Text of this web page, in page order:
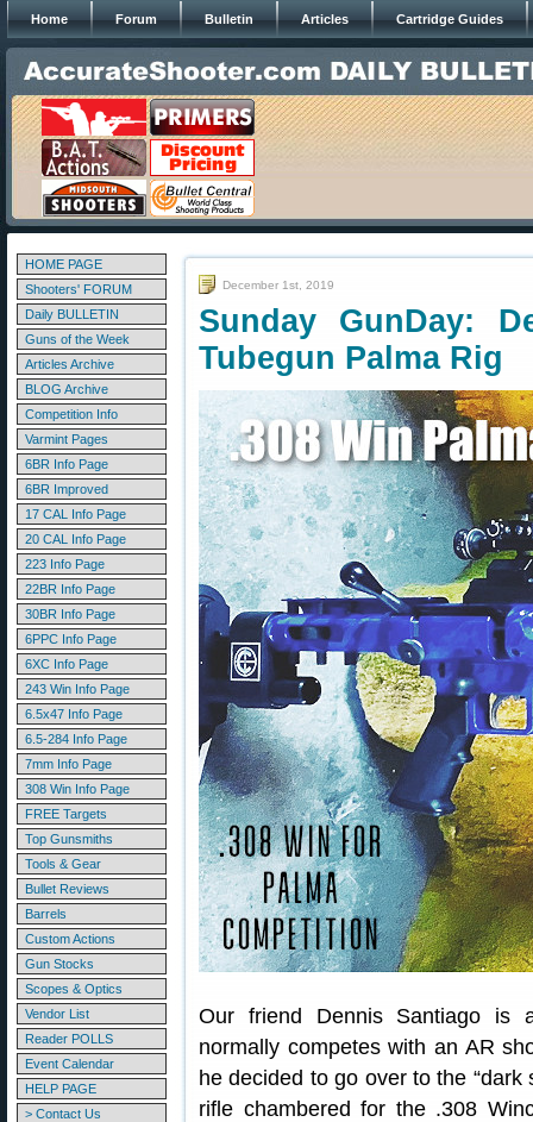
Home Forum Bulletin Articles Cartridge Guides
HOME PAGE
Shooters' FORUM
Daily BULLETIN
Guns of the Week
Articles Archive
BLOG Archive
Competition Info
Varmint Pages
6BR Info Page
6BR Improved
17 CAL Info Page
20 CAL Info Page
223 Info Page
22BR Info Page
30BR Info Page
6PPC Info Page
6XC Info Page
243 Win Info Page
6.5x47 Info Page
6.5-284 Info Page
7mm Info Page
308 Win Info Page
FREE Targets
Top Gunsmiths
Tools & Gear
Bullet Reviews
Barrels
Custom Actions
Gun Stocks
Scopes & Optics
Vendor List
Reader POLLS
Event Calendar
HELP PAGE
> Contact Us
December 1st, 2019
Sunday GunDay:
Tubegun Palma Rig
Our friend Dennis Santiago is
normally competes with an AR
he decided to go over to the
rifle chambered for the .308